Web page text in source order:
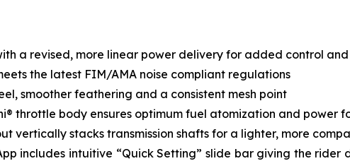
a revised, more linear power delivery for added control
the latest FIM/AMA noise compliant regulations
smoother feathering and a consistent mesh point
throttle body ensures optimum fuel atomization and power
vertically stacks transmission shafts for a lighter, more
includes intuitive “Quick Setting” slide bar giving the